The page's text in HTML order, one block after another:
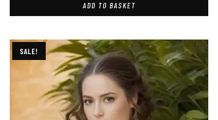
ADD TO BASKET
SALE!